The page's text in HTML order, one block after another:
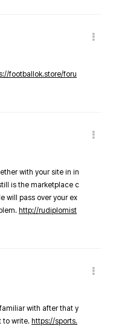
footballok.store/foru
with your site in in
is the marketplace c
will pass over your ex
http://rudiplomist
with after that y
to write. https://sports.